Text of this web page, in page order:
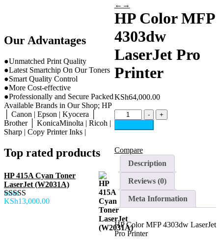
← →
HP Color MFP
4303dw
LaserJet Pro
Printer
KSh64,000.00
-
Color
MFP
LaserJet
Pro
Printer
quantity
+
Compare
Description
Reviews (0)
Meta Information
HP Color MFP 4303dw LaserJet
Pro Printer
Our Advantages
●Unmatched Print Quality
●Latest Smartchip On Our Toners
●Smart Quality Control
●More Cost-effective
●Professionally and Secure Packed
Available Brands in Our Shop; HP
│ Canon | Epson | Kyocera │
Brother │ KonicaMinolta | Ricoh |
Sharp | Copy Printer Inks |
Top rated products
HP 415A Cyan Toner
LaserJet (W2031A)
Rated5.00
KSh13,000.00